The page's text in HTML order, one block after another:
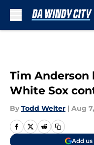
Tim Anderson
White Sox
By Todd Welter | Aug
Add us